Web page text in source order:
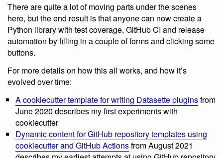
There are quite a lot of moving parts under the scenes
here, but the end result is that anyone can now create a
Python library with test coverage, GitHub CI and release
automation by filling in a couple of forms and clicking some
buttons.
For more details on how this all works, and how it’s
evolved over time:
A cookiecutter template for writing Datasette pluginsfrom
June 2020 describes my first experiments with
cookiecutter
Dynamic content for GitHub repository templates using
cookiecutter and GitHub Actionsfrom August 2021